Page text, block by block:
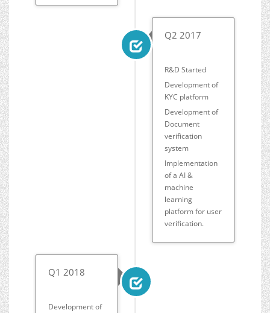
Q2 2017
R&D Started
Development of
KYC platform
Development of
Document
verification
system
Implementation
of a AI &
machine
learning
platform for user
verification.
Q1 2018
Development of